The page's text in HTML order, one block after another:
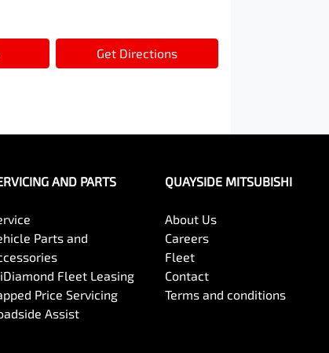
Get Directions
AND PARTS
Parts and
Fleet Leasing
Price Servicing
Assist
QUAYSIDE MITSUBISHI
About Us
Careers
Fleet
Contact
Terms and conditions